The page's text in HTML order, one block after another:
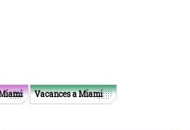
Vacances a Miami